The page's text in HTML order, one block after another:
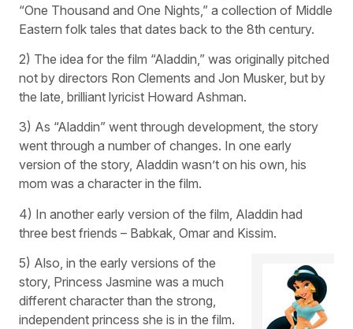
“One Thousand and One Nights,” a collection of Middle
Eastern folk tales that dates back to the 8th century.
2) The idea for the film “Aladdin,” was originally pitched
not by directors Ron Clements and Jon Musker, but by
the late, brilliant lyricist Howard Ashman.
3) As “Aladdin” went through development, the story
went through a number of changes. In one early
version of the story, Aladdin wasn’t on his own, his
mom was a character in the film.
4) In another early version of the film, Aladdin had
three best friends – Babkak, Omar and Kissim.
5) Also, in the early versions of the
story, Princess Jasmine was a much
different character than the strong,
independent princess she is in the film.